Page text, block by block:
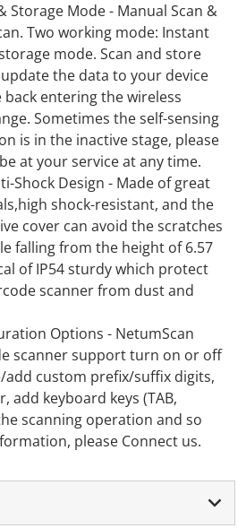
Storage Mode - Manual Scan &
Two working mode: Instant
mode. Scan and store
the data to your device
entering the wireless
Sometimes the self-sensing
is in the inactive stage, please
at your service at any time.
Shock Design - Made of great
shock-resistant, and the
cover can avoid the scratches
falling from the height of 6.57
of IP54 sturdy which protect
scanner from dust and
Options - NetumScan
scanner support turn on or off
add custom prefix/suffix digits,
add keyboard keys (TAB,
scanning operation and so
please Connect us.